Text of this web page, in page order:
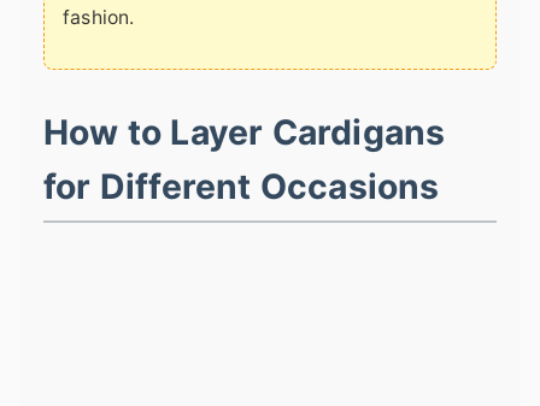
fashion.
How to Layer Cardigans
for Different Occasions